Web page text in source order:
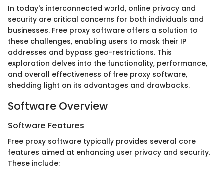
In today's interconnected world, online privacy and
security are critical concerns for both individuals and
businesses. Free proxy software offers a solution to
these challenges, enabling users to mask their IP
addresses and bypass geo-restrictions. This
exploration delves into the functionality, performance,
and overall effectiveness of free proxy software,
shedding light on its advantages and drawbacks.
Software Overview
Software Features
Free proxy software typically provides several core
features aimed at enhancing user privacy and security.
These include: